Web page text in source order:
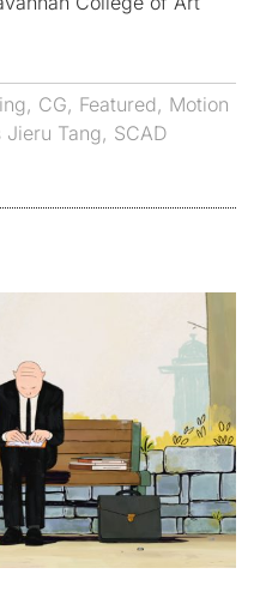
, CG, Featured, Motion
Jieru Tang, SCAD